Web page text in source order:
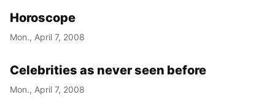
Horoscope
Mon., April 7, 2008
Celebrities as never seen before
Mon., April 7, 2008